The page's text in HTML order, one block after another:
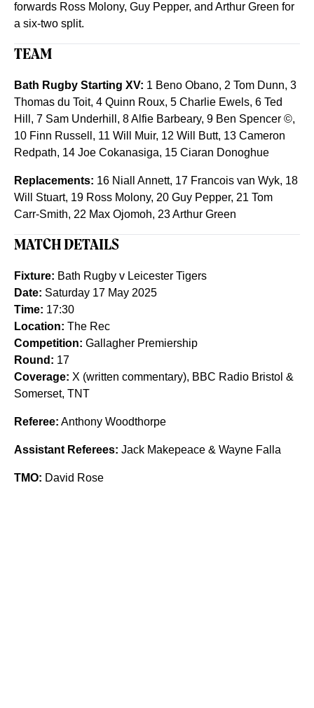
forwards Ross Molony, Guy Pepper, and Arthur Green for
a six-two split.
TEAM
Bath Rugby Starting XV: 1 Beno Obano, 2 Tom Dunn, 3
Thomas du Toit, 4 Quinn Roux, 5 Charlie Ewels, 6 Ted
Hill, 7 Sam Underhill, 8 Alfie Barbeary, 9 Ben Spencer ©,
10 Finn Russell, 11 Will Muir, 12 Will Butt, 13 Cameron
Redpath, 14 Joe Cokanasiga, 15 Ciaran Donoghue
Replacements: 16 Niall Annett, 17 Francois van Wyk, 18
Will Stuart, 19 Ross Molony, 20 Guy Pepper, 21 Tom
Carr-Smith, 22 Max Ojomoh, 23 Arthur Green
MATCH DETAILS
Fixture: Bath Rugby v Leicester Tigers
Date: Saturday 17 May 2025
Time: 17:30
Location: The Rec
Competition: Gallagher Premiership
Round: 17
Coverage: X (written commentary), BBC Radio Bristol &
Somerset, TNT
Referee: Anthony Woodthorpe
Assistant Referees: Jack Makepeace & Wayne Falla
TMO: David Rose